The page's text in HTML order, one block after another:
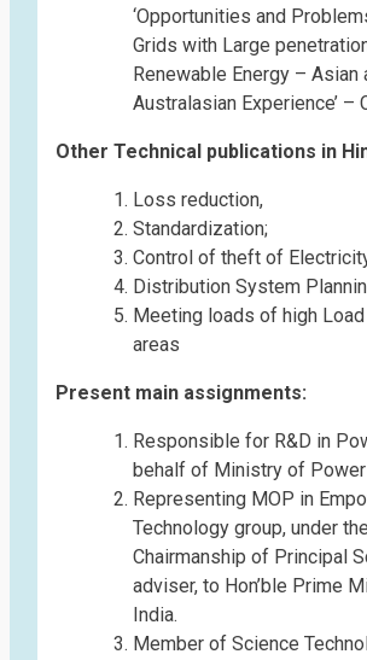
‘Opportunities and
Grids with Large
Renewable Energy – Asian
Australasian Experience’ –
Other Technical publications in
Loss reduction,
Standardization;
Control of theft of
Distribution System
Meeting loads of high
areas
Present main assignments:
Responsible for R&D in
behalf of Ministry of Power
Representing MOP in
Technology group, under the
Chairmanship of Principal
adviser, to Hon’ble Prime
India.
Member of Science